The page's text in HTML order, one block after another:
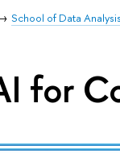
School of Data
for